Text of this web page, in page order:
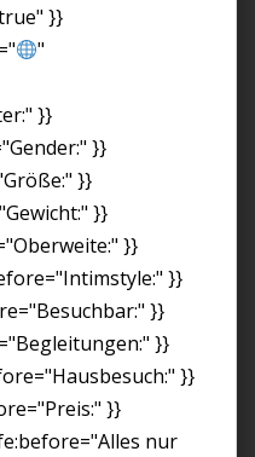
}}
"
}}
}}
}}
}}
}}
}}
}}
}}
}}
}}
nur